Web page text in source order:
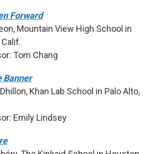
Forward
Mountain View High School in
Tom Chang
Banner
Khan Lab School in Palo Alto,
Emily Lindsey